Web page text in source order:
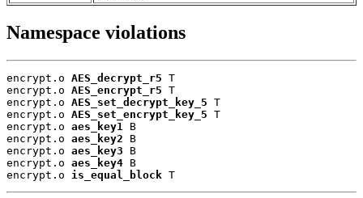
Namespace violations
encrypt.o AES_decrypt_r5 T
encrypt.o AES_encrypt_r5 T
encrypt.o AES_set_decrypt_key_5 T
encrypt.o AES_set_encrypt_key_5 T
encrypt.o aes_key1
B
encrypt.o aes_key2 B
encrypt.o aes_key3 B
encrypt.o aes_key4 B
encrypt.o is_equal_block T